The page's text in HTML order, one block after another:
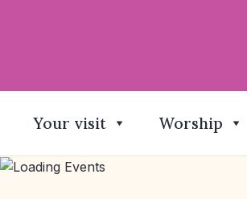
Your visit Worship